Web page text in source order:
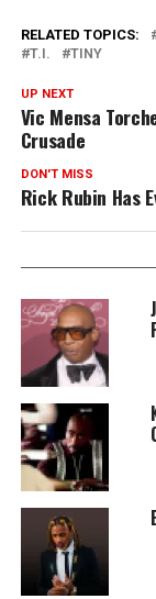
RELATED TOPICS:
T.I.
TINY
UP NEXT
Vic Mensa
Crusade
DON'T MISS
Rick Rubin Has